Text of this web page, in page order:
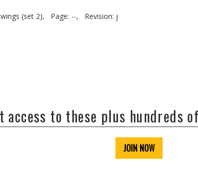
(set 2), Page: --,
Revision: j
access to these plus hundreds
JOIN NOW